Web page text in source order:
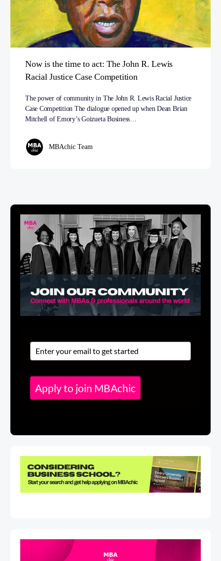
Now is the time to act: The John R. Lewis
Racial Justice Case Competition
The power of community in The John R. Lewis Racial Justice
Case Competition The dialogue opened up when Dean Brian
Mitchell of Emory’s Goizueta Business…
MBAchic Team
Apply to join MBAchic